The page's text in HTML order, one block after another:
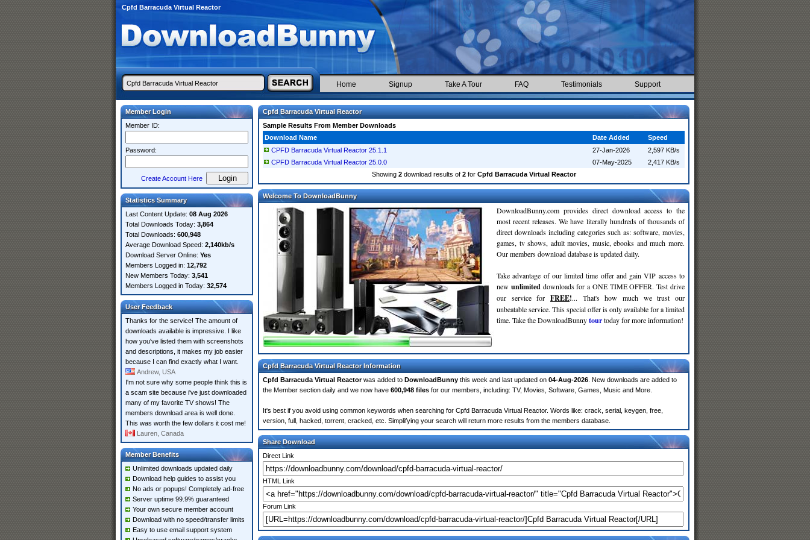
Cpfd Barracuda Virtual Reactor
Home Signup Take A Tour FAQ Testimonials Support
Member Login
Member ID:
Password:
Create Account Here
Statistics Summary
Last Content Update: 08 Aug 2026
Total Downloads Today: 3,864
Total Downloads: 600,948
Average Download Speed: 2,140kb/s
Download Server Online: Yes
Members Logged in: 12,792
New Members Today: 3,541
Members Logged in Today: 32,574
User Feedback
Thanks for the service! The amount of
downloads available is impressive. I like
how you've listed them with screenshots
and descriptions, it makes my job easier
because I can find exactly what I want.
Andrew, USA
I'm not sure why some people think this is
a scam site because i've just downloaded
many of my favorite TV shows! The
members download area is well done.
This was worth the few dollars it cost me!
Lauren, Canada
Member Benefits
Unlimited downloads updated daily
Download help guides to assist you
No ads or popups! Completely ad-free
Server uptime 99.9% guaranteed
Your own secure member account
Download with no speed/transfer limits
Easy to use email support system
Cpfd Barracuda Virtual Reactor
Sample Results From Member Downloads
Download Name
Date Added
Speed
CPFD Barracuda Virtual Reactor 25.1.1
27-Jan-2026
2,597 KB/s
CPFD Barracuda Virtual Reactor 25.0.0
07-May-2025
2,417 KB/s
Showing 2download results of 2for Cpfd Barracuda Virtual Reactor
Welcome To DownloadBunny
DownloadBunny.com provides direct download access to the
most recent releases. We have literally hundreds of thousands of
direct downloads including categories such as: software, movies,
games, tv shows, adult movies, music, ebooks and much more.
Our members download database is updated daily.
Take advantage of our limited time offer and gain VIP access to
new unlimited downloads for a ONE TIME OFFER. Test drive
our service for FREE!... That's how much we trust our
unbeatable service. This special offer is only available for a limited
time. Take the DownloadBunnytourtoday for more information!
Cpfd Barracuda Virtual Reactor Information
Cpfd Barracuda Virtual Reactorwas added to DownloadBunny this week and last updated on 04-Aug-2026 . New downloads are added to
the Member section daily and we now have 600,948 files for our members, including: TV, Movies, Software, Games, Music and More.
It's best if you avoid using common keywords when searching for Cpfd Barracuda Virtual Reactor. Words like: crack, serial, keygen, free,
version, full, hacked, torrent, cracked, etc. Simplifying your search will return more results from the members database.
Share Download
Direct Link
HTML Link
Forum Link